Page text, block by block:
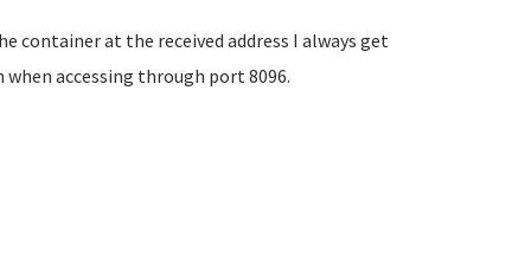
at the received address I always get
accessing through port 8096.